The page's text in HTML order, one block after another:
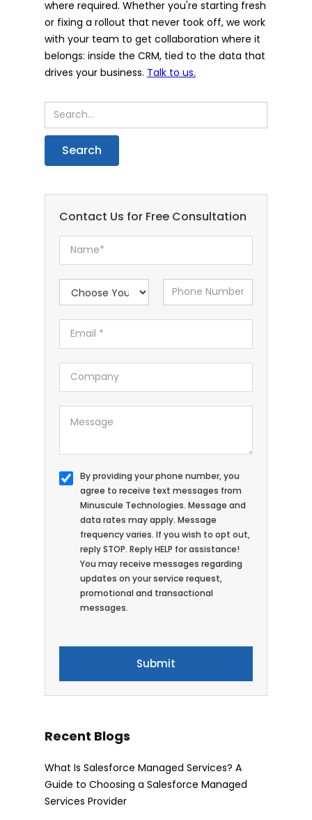
where required. Whether you're starting fresh
or fixing a rollout that never took off, we work
with your team to get collaboration where it
belongs: inside the CRM, tied to the data that
drives your business. Talk to us.
Contact Us for Free Consultation
By providing your phone number, you
agree to receive text messages from
Minuscule Technologies. Message and
data rates may apply. Message
frequency varies. If you wish to opt out,
reply STOP. Reply HELP for assistance!
You may receive messages regarding
updates on your service request,
promotional and transactional
messages.
Recent Blogs
What Is Salesforce Managed Services? A
Guide to Choosing a Salesforce Managed
Services Provider